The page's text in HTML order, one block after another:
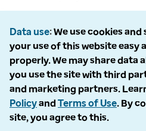
Data use We use cookies
your use of this website easy
properly. We may share data
you use the site with third
and marketing partners.
Policyand Terms of Use. By
site, you agree to this.